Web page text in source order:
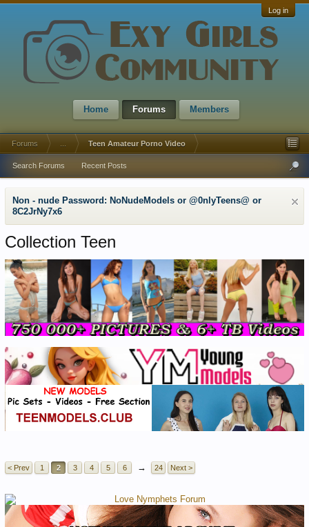
Log in
Home Forums Members
Forums Teen Amateur Porno Video
Search Forums Recent Posts
Non - nude Password: NoNudeModels or @0nlyTeens@ or
8C2JrNy7x6
Collection Teen
< Prev 1 2 3 4 5 6 → 24 Next >